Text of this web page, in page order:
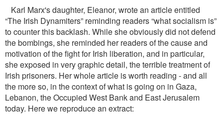
Karl Marx's daughter, Eleanor, wrote an article entitled
“The Irish Dynamiters” reminding readers “what socialism is”
to counter this backlash. While she obviously did not defend
the bombings, she reminded her readers of the cause and
motivation of the ﬁght for Irish liberation, and in particular,
she exposed in very graphic detail, the terrible treatment of
Irish prisoners. Her whole article is worth reading - and all
the more so, in the context of what is going on in Gaza,
Lebanon, the Occupied West Bank and East Jerusalem
today. Here we reproduce an extract: